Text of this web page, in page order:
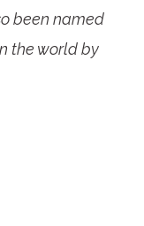
been named
the world by